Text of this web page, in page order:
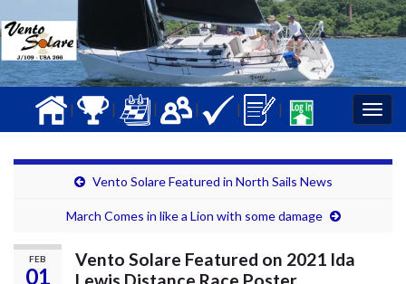
| | | | | |
Vento Solare Featured in North Sails News
March Comes in like a Lion with some damage
FEB
01
Vento Solare Featured on 2021 Ida
Lewis Distance Race Poster